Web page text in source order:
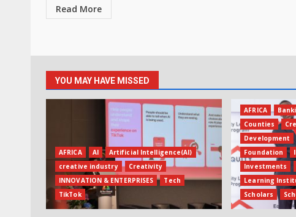
Read More
YOU MAY HAVE MISSED
AFRICA AI
Artificial Intelligence(AI)
creative industry
Creativity
INNOVATION & ENTERPRISES
Tech
TikTok
AFRICA
Counties
Development
Foundation
Investments
Learning
Scholars